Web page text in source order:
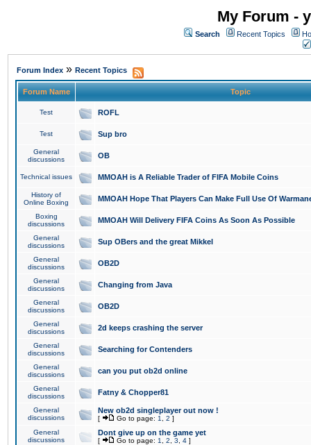
My Forum -
Search Recent Topics
Forum Index » Recent Topics
Forum Name Topic
Test ROFL
Test Sup bro
General
discussions
OB
Technical issues MMOAH is A Reliable Trader of FIFA Mobile Coins
History of
Online Boxing
MMOAH Hope That Players Can Make Full Use Of
Boxing
discussions
MMOAH Will Delivery FIFA Coins As Soon As Possible
General
discussions
Sup OBers and the great Mikkel
General
discussions
OB2D
General
discussions
Changing from Java
General
discussions
OB2D
General
discussions
2d keeps crashing the server
General
discussions
Searching for Contenders
General
discussions
can you put ob2d online
General
discussions
Fatny & Chopper81
General
discussions
New ob2d singleplayer out now !
[ Go to page: 1 2 ]
General
discussions
Dont give up on the game yet
[ Go to page: 1 2 3 4 ]